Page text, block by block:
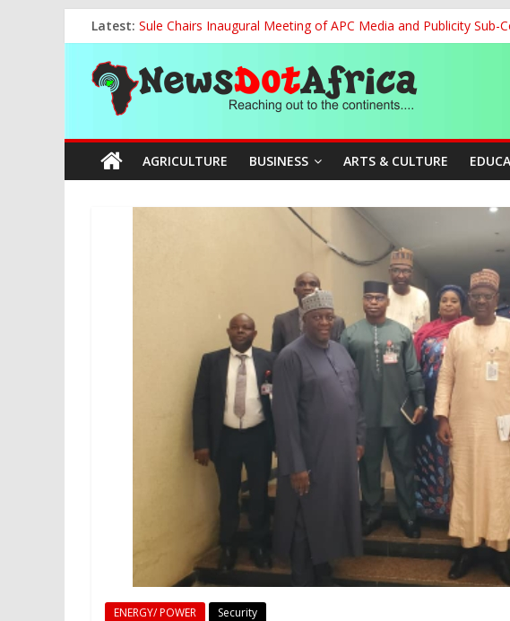
to
content
Latest: Sule Chairs Inaugural Meeting of APC Media and Publicity
FCC Chair Backs ABU’s 2028 NUGA Ambition, Pledges
“We will Clear Outstanding Wage Award Before Mid-August,
World U20 Championships: Jessica Oji Makes History, Wins
Nigeria Sets African U20 Relay Record, Eyes Medal as Athletes
News
Dot
Africa
AGRICULTURE BUSINESS ARTS & CULTURE
ENERGY/ POWER Security